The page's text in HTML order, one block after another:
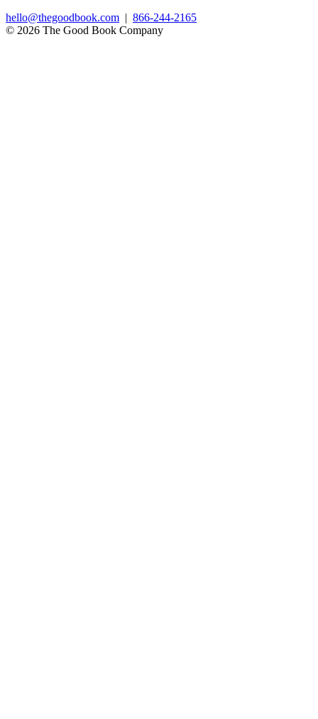
hello@thegoodbook.com | 866-244-2165
© 2026 The Good Book Company